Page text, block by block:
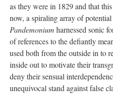
as they were in 1829 and that
now, a spiraling array of potential
Pandemonium harnessed sonic
of references to the defiantly
used both from the outside in to
inside out to motivate their
deny their sensual
unequivocal stand against false